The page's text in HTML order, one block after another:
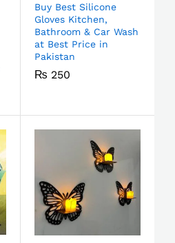
Buy Best Silicone
Gloves Kitchen,
Bathroom & Car Wash
at Best Price in
Pakistan
₨ 250